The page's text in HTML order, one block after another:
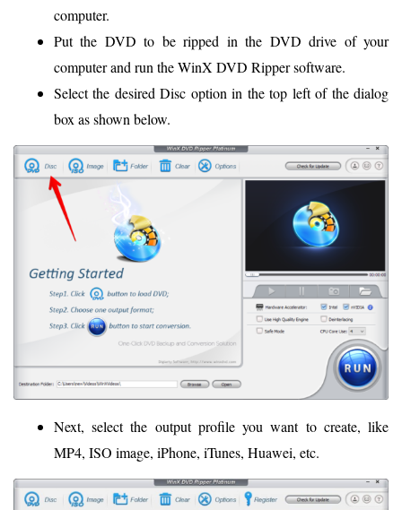
computer.
Put the DVD to be ripped in the DVD drive of your
computer and run the WinX DVD Ripper software.
Select the desired Disc option in the top left of the dialog
box as shown below.
Next, select the output profile you want to create, like
MP4, ISO image, iPhone, iTunes, Huawei, etc.